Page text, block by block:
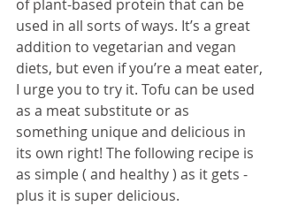
of plant-based protein that can be
used in all sorts of ways. It’s a great
addition to vegetarian and vegan
diets, but even if you’re a meat eater,
I urge you to try it. Tofu can be used
as a meat substitute or as
something unique and delicious in
its own right! The following recipe is
as simple ( and healthy ) as it gets -
plus it is super delicious.